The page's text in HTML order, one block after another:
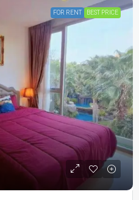
FOR RENT BEST PRICE